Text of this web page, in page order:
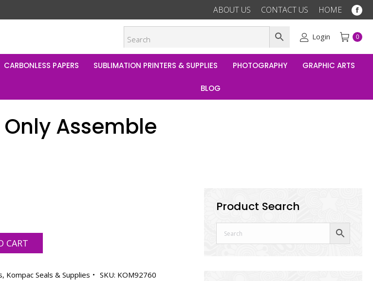
ABOUT US CONTACT US HOME
new
Login 0
CARBONLESS PAPERS SUBLIMATION PRINTERS & SUPPLIES PHOTOGRAPHY GRAPHIC ARTS
BLOG
Assemble
CART
, Kompac Seals & Supplies SKU: KOM92760
Product Search